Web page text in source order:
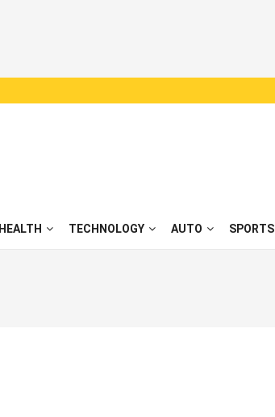
HEALTH TECHNOLOGY AUTO SPORTS